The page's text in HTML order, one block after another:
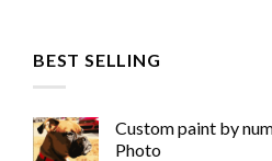
BEST SELLING
Custom paint by
Photo